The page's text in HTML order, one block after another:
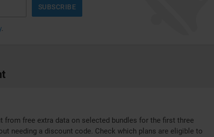
SUBSCRIBE
.
from free extra data on selected bundles for the first three
needing a discount code. Check which plans are eligible to